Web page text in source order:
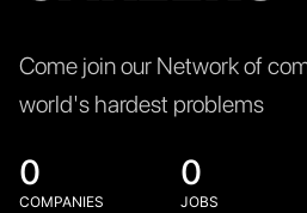
Come join our Network of
world's hardest problems
0
COMPANIES
0
JOBS